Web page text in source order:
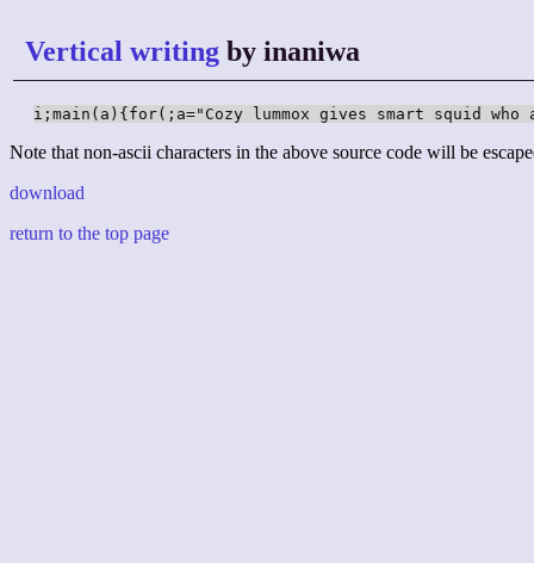
Vertical writing by inaniwa
i;main(a){for(;a="Cozy lummox gives smart squid
Note that non-ascii characters in the above source code will be
download
return to the top page